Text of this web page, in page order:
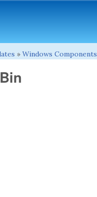
» Windows Components